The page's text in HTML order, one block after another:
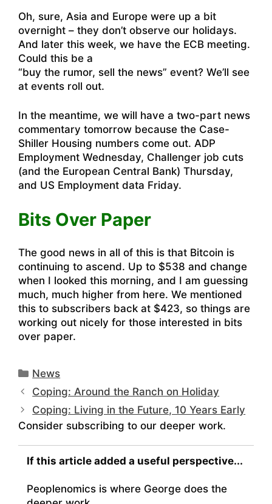
Oh, sure, Asia and Europe were up a bit
overnight – they don’t observe our holidays.
And later this week, we have the ECB meeting.
Could this be a
“buy the rumor, sell the news” event? We’ll see
at events roll out.
In the meantime, we will have a two-part news
commentary tomorrow because the Case-
Shiller Housing numbers come out. ADP
Employment Wednesday, Challenger job cuts
(and the European Central Bank) Thursday,
and US Employment data Friday.
Bits Over Paper
The good news in all of this is that Bitcoin is
continuing to ascend. Up to $538 and change
when I looked this morning, and I am guessing
much, much higher from here. We mentioned
this to subscribers back at $423, so things are
working out nicely for those interested in bits
over paper.
Categories
News
Coping: Around the Ranch on Holiday
Coping: Living in the Future, 10 Years Early
Consider subscribing to our deeper work.
If this article added a useful perspective...
Peoplenomics is where George does the